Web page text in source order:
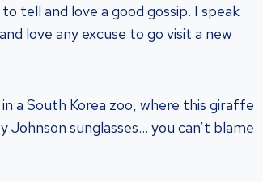
tell and love a good gossip. I speak
love any excuse to go visit a new
a South Korea zoo, where this giraffe
sunglasses… you can’t blame